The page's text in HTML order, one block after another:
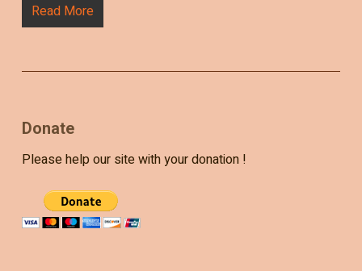
Read More
Donate
Please help our site with your donation !